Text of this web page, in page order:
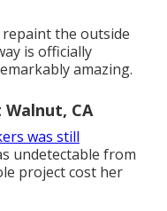
repaint the outside
is officially
amazing.
CA
was still
undetectable from
project cost her